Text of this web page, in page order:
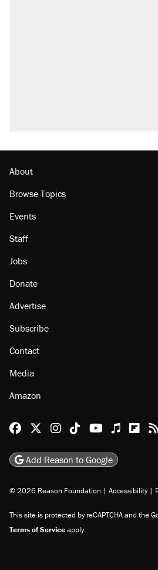
About
Browse Topics
Events
Staff
Jobs
Donate
Advertise
Subscribe
Contact
Media
Amazon
Reason Facebook
@reason on X
Reason Instagram
Reason TikTok
Reason
Apple
Add Reason to Google
© 2026 Reason Foundation | Accessibility |
This site is protected by reCAPTCHA and the
Terms of Serviceapply.